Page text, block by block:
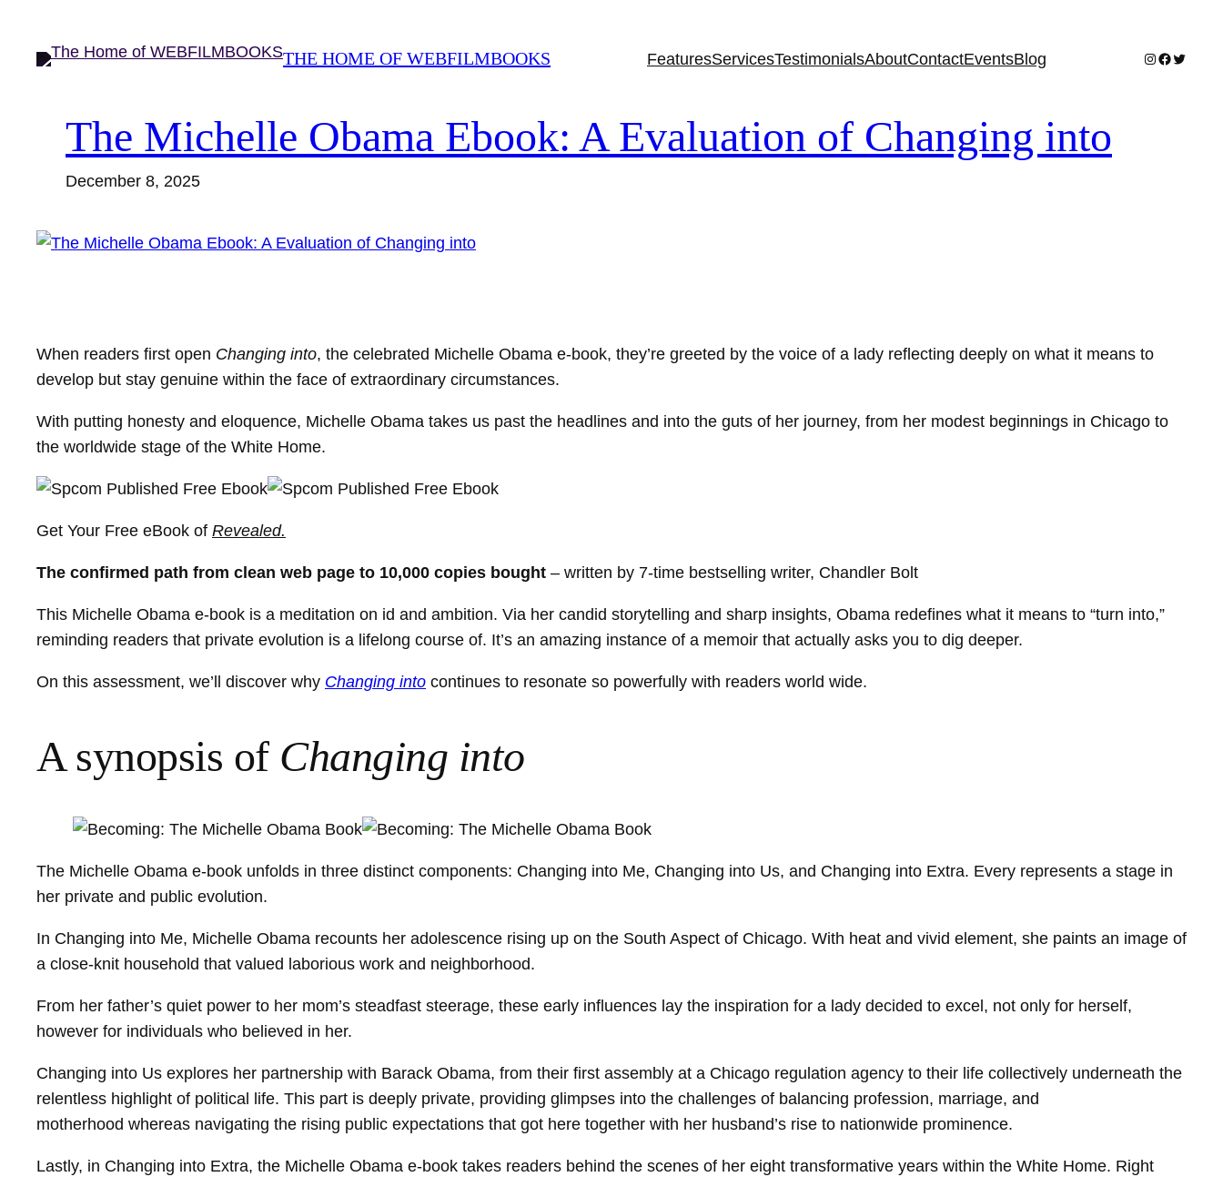
content
THE HOME OF WEBFILMBOOKS FeaturesServicesTestimonialsAboutContactEventsBlog Instagram
Facebook
Twitter
The Michelle Obama Ebook: A Evaluation of Changing into
December 8, 2025
When readers first open Changing into, the celebrated Michelle Obama e-book, they’re greeted by the voice of a lady reflecting deeply on what it means to
develop but stay genuine within the face of extraordinary circumstances.
With putting honesty and eloquence, Michelle Obama takes us past the headlines and into the guts of her journey, from her modest beginnings in Chicago to
the worldwide stage of the White Home.
Get Your Free eBook of Revealed.
The confirmed path from clean web page to 10,000 copies bought – written by 7-time bestselling writer, Chandler Bolt
This Michelle Obama e-book is a meditation on id and ambition. Via her candid storytelling and sharp insights, Obama redefines what it means to “turn into,”
reminding readers that private evolution is a lifelong course of. It’s an amazing instance of a memoir that actually asks you to dig deeper.
On this assessment, we’ll discover why Changing into continues to resonate so powerfully with readers world wide.
A synopsis of Changing into
The Michelle Obama e-book unfolds in three distinct components: Changing into Me, Changing into Us, and Changing into Extra. Every represents a stage in
her private and public evolution.
In Changing into Me, Michelle Obama recounts her adolescence rising up on the South Aspect of Chicago. With heat and vivid element, she paints an image of
a close-knit household that valued laborious work and neighborhood.
From her father’s quiet power to her mom’s steadfast steerage, these early influences lay the inspiration for a lady decided to excel, not only for herself,
however for individuals who believed in her.
Changing into Us explores her partnership with Barack Obama, from their first assembly at a Chicago regulation agency to their life collectively underneath the
relentless highlight of political life. This part is deeply private, providing glimpses into the challenges of balancing profession, marriage, and
motherhood whereas navigating the rising public expectations that got here together with her husband’s rise to nationwide prominence.
Lastly, in Changing into Extra, the Michelle Obama e-book takes readers behind the scenes of her eight transformative years within the White Home. Right